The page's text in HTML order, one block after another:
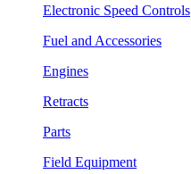
Electronic Speed Controls
Fuel and Accessories
Engines
Retracts
Parts
Field Equipment